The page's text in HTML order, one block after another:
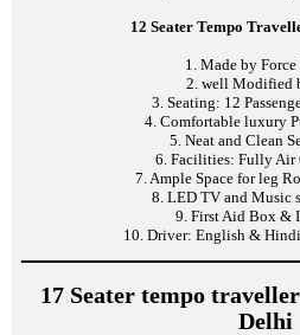
12 Seater Tempo
1. Made by
2. well Modified
3. Seating: 12
4. Comfortable luxury
5. Neat and Clean
6. Facilities: Fully Air
7. Ample Space for leg
8. LED TV and Music
9. First Aid Box &
10. Driver: English &
17 Seater tempo
Delhi